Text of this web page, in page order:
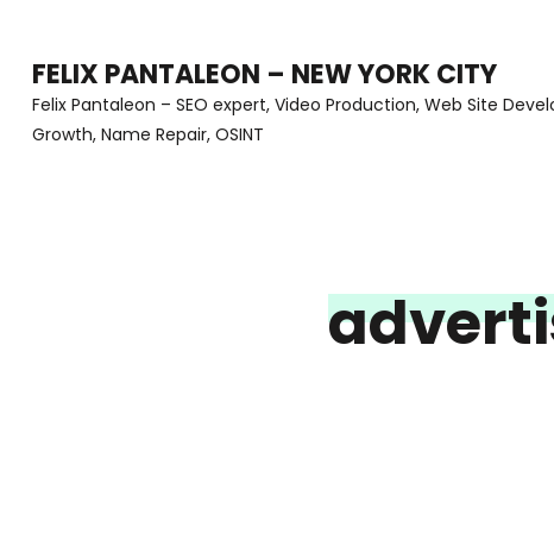
content
(Press
FELIX PANTALEON – NEW YORK CITY
Felix Pantaleon – SEO expert, Video Production, Web Site
Growth, Name Repair, OSINT